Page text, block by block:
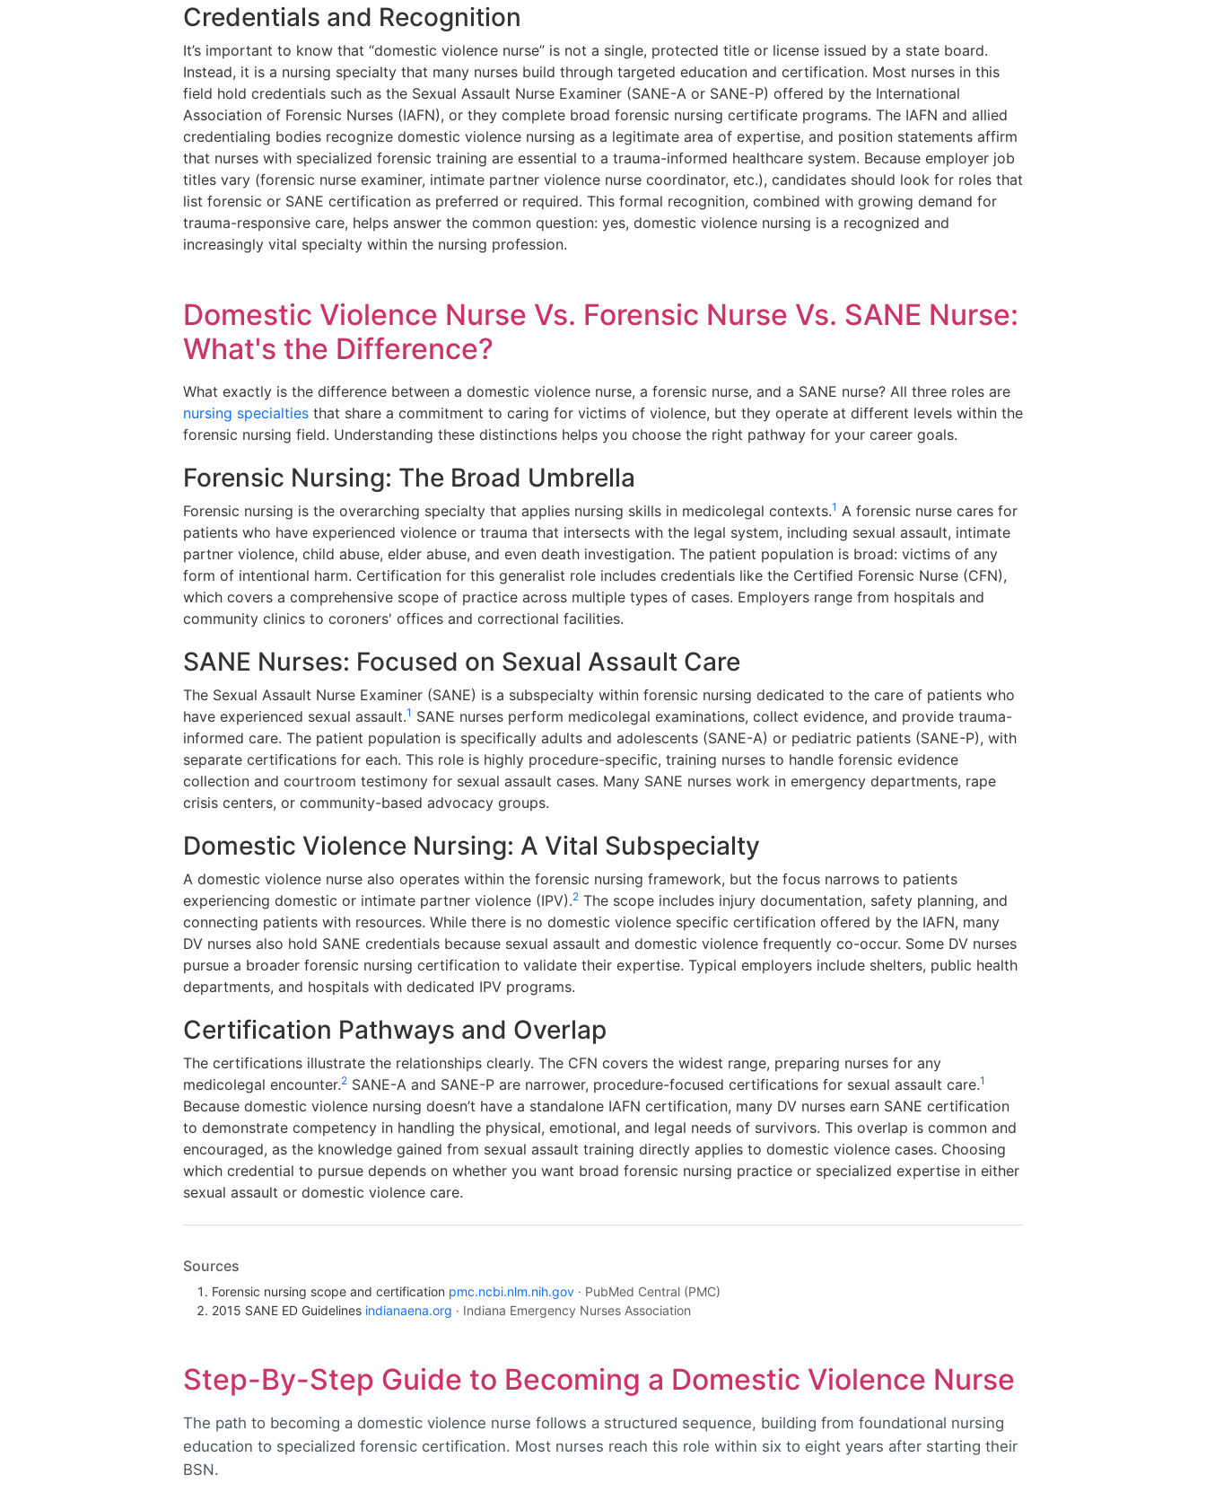
Credentials and Recognition
It’s important to know that “domestic violence nurse” is not a single, protected title or license issued by a state board.
Instead, it is a nursing specialty that many nurses build through targeted education and certification. Most nurses in this
field hold credentials such as the Sexual Assault Nurse Examiner (SANE-A or SANE-P) offered by the International
Association of Forensic Nurses (IAFN), or they complete broad forensic nursing certificate programs. The IAFN and allied
credentialing bodies recognize domestic violence nursing as a legitimate area of expertise, and position statements affirm
that nurses with specialized forensic training are essential to a trauma-informed healthcare system. Because employer job
titles vary (forensic nurse examiner, intimate partner violence nurse coordinator, etc.), candidates should look for roles that
list forensic or SANE certification as preferred or required. This formal recognition, combined with growing demand for
trauma-responsive care, helps answer the common question: yes, domestic violence nursing is a recognized and
increasingly vital specialty within the nursing profession.
Domestic Violence Nurse Vs. Forensic Nurse Vs. SANE Nurse:
What's the Difference?
What exactly is the difference between a domestic violence nurse, a forensic nurse, and a SANE nurse? All three roles are
nursing specialties that share a commitment to caring for victims of violence, but they operate at different levels within the
forensic nursing field. Understanding these distinctions helps you choose the right pathway for your career goals.
Forensic Nursing: The Broad Umbrella
Forensic nursing is the overarching specialty that applies nursing skills in medicolegal contexts.1 A forensic nurse cares for
patients who have experienced violence or trauma that intersects with the legal system, including sexual assault, intimate
partner violence, child abuse, elder abuse, and even death investigation. The patient population is broad: victims of any
form of intentional harm. Certification for this generalist role includes credentials like the Certified Forensic Nurse (CFN),
which covers a comprehensive scope of practice across multiple types of cases. Employers range from hospitals and
community clinics to coroners' offices and correctional facilities.
SANE Nurses: Focused on Sexual Assault Care
The Sexual Assault Nurse Examiner (SANE) is a subspecialty within forensic nursing dedicated to the care of patients who
have experienced sexual assault.1 SANE nurses perform medicolegal examinations, collect evidence, and provide trauma-
informed care. The patient population is specifically adults and adolescents (SANE-A) or pediatric patients (SANE-P), with
separate certifications for each. This role is highly procedure-specific, training nurses to handle forensic evidence
collection and courtroom testimony for sexual assault cases. Many SANE nurses work in emergency departments, rape
crisis centers, or community-based advocacy groups.
Domestic Violence Nursing: A Vital Subspecialty
A domestic violence nurse also operates within the forensic nursing framework, but the focus narrows to patients
experiencing domestic or intimate partner violence (IPV).2 The scope includes injury documentation, safety planning, and
connecting patients with resources. While there is no domestic violence specific certification offered by the IAFN, many
DV nurses also hold SANE credentials because sexual assault and domestic violence frequently co-occur. Some DV nurses
pursue a broader forensic nursing certification to validate their expertise. Typical employers include shelters, public health
departments, and hospitals with dedicated IPV programs.
Certification Pathways and Overlap
The certifications illustrate the relationships clearly. The CFN covers the widest range, preparing nurses for any
medicolegal encounter.2 SANE-A and SANE-P are narrower, procedure-focused certifications for sexual assault care.1
Because domestic violence nursing doesn’t have a standalone IAFN certification, many DV nurses earn SANE certification
to demonstrate competency in handling the physical, emotional, and legal needs of survivors. This overlap is common and
encouraged, as the knowledge gained from sexual assault training directly applies to domestic violence cases. Choosing
which credential to pursue depends on whether you want broad forensic nursing practice or specialized expertise in either
sexual assault or domestic violence care.
Sources
Forensic nursing scope and certification pmc.ncbi.nlm.nih.gov · PubMed Central (PMC)
2015 SANE ED Guidelines indianaena.org · Indiana Emergency Nurses Association
Step-By-Step Guide to Becoming a Domestic Violence Nurse
The path to becoming a domestic violence nurse follows a structured sequence, building from foundational nursing
education to specialized forensic certification. Most nurses reach this role within six to eight years after starting their
BSN.